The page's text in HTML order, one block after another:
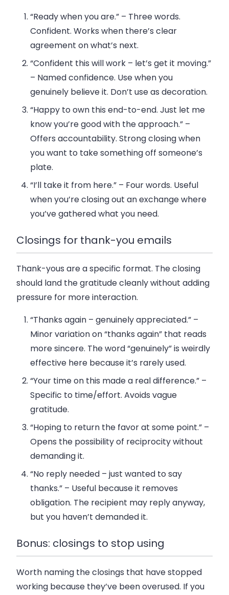
“Ready when you are.” – Three words.
Confident. Works when there’s clear
agreement on what’s next.
“Confident this will work – let’s get it moving.”
– Named confidence. Use when you
genuinely believe it. Don’t use as decoration.
“Happy to own this end-to-end. Just let me
know you’re good with the approach.” –
Offers accountability. Strong closing when
you want to take something off someone’s
plate.
“I’ll take it from here.” – Four words. Useful
when you’re closing out an exchange where
you’ve gathered what you need.
Closings for thank-you emails
Thank-yous are a specific format. The closing
should land the gratitude cleanly without adding
pressure for more interaction.
“Thanks again – genuinely appreciated.” –
Minor variation on “thanks again” that reads
more sincere. The word “genuinely” is weirdly
effective here because it’s rarely used.
“Your time on this made a real difference.” –
Specific to time/effort. Avoids vague
gratitude.
“Hoping to return the favor at some point.” –
Opens the possibility of reciprocity without
demanding it.
“No reply needed – just wanted to say
thanks.” – Useful because it removes
obligation. The recipient may reply anyway,
but you haven’t demanded it.
Bonus: closings to stop using
Worth naming the closings that have stopped
working because they’ve been overused. If you